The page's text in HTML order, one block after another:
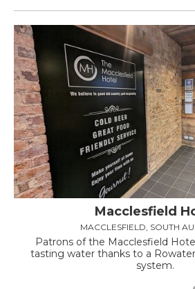
Macclesfield
MACCLESFIELD, SOUTH
Patrons of the Macclesfield
tasting water thanks to a
system.